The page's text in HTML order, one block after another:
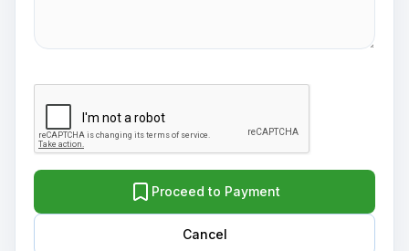
Proceed to Payment
Cancel